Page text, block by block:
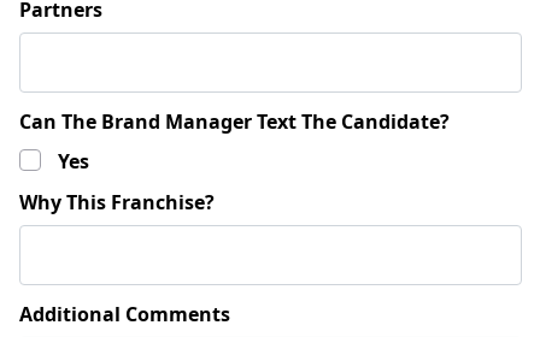
Partners
Can The Brand Manager Text The Candidate?
Yes
Why This Franchise?
Additional Comments